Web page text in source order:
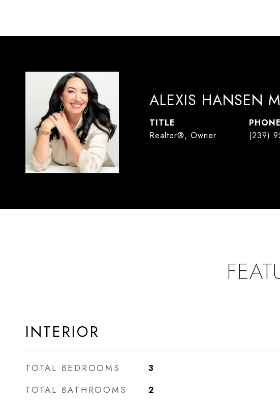
ALEXIS HANSEN
TITLE
Realtor®, Owner
PHONE
(239)
INTERIOR
TOTAL BEDROOMS 3
TOTAL BATHROOMS 2